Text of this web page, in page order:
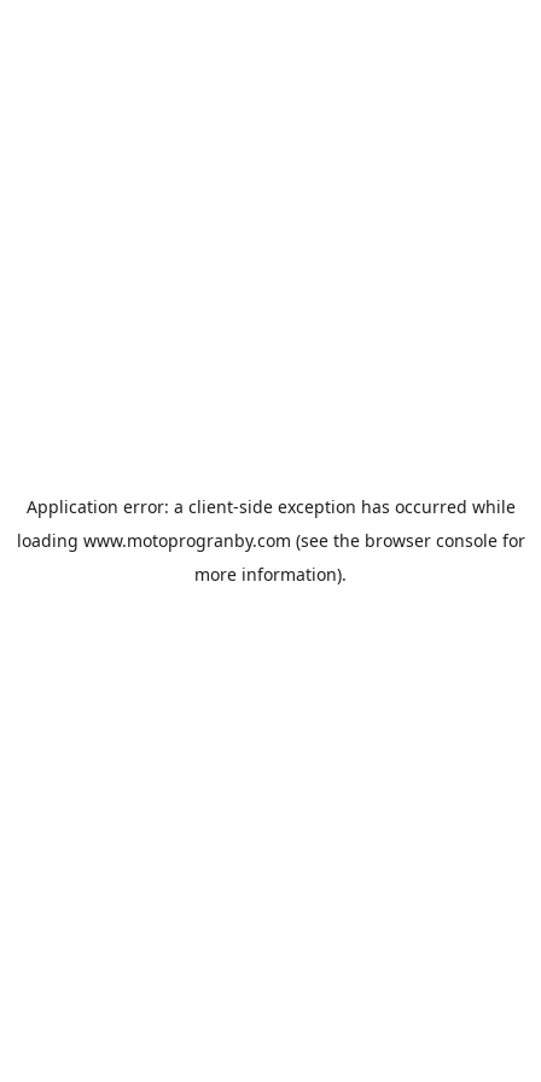
Application error: a client-side exception has occurred while
loading www.motoprogranby.com (see the browser consolefor
more information).